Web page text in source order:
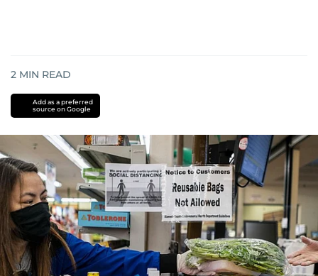
2 MIN READ
Add as a preferred
source on Google